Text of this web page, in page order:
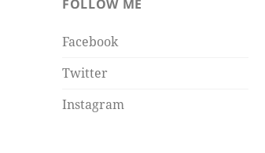
FOLLOW ME
Facebook
Twitter
Instagram